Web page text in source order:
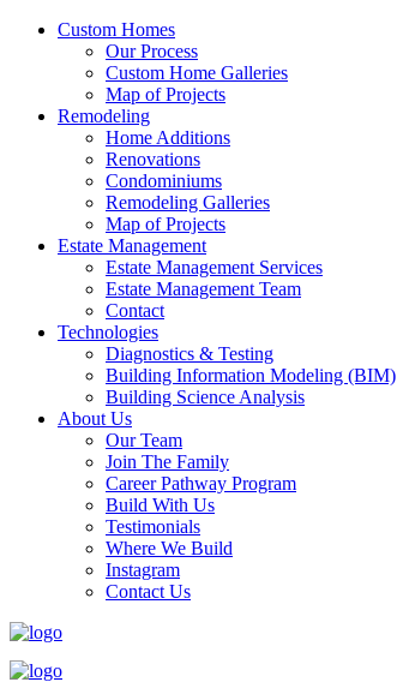
Custom Homes
Our Process
Custom Home Galleries
Map of Projects
Remodeling
Home Additions
Renovations
Condominiums
Remodeling Galleries
Map of Projects
Estate Management
Estate Management Services
Estate Management Team
Contact
Technologies
Diagnostics & Testing
Building Information Modeling (BIM)
Building Science Analysis
About Us
Our Team
Join The Family
Career Pathway Program
Build With Us
Testimonials
Where We Build
Instagram
Contact Us